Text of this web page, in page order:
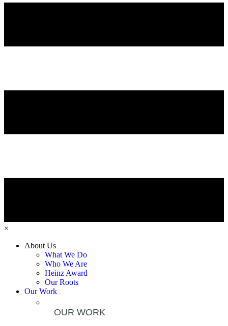
×
About Us
What We Do
Who We Are
Heinz Award
Our Roots
Our Work
OUR WORK